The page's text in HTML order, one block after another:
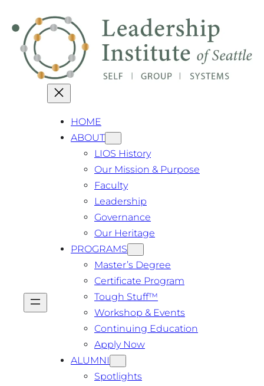
to
content
HOME
ABOUT
LIOS History
Our Mission & Purpose
Faculty
Leadership
Governance
Our Heritage
PROGRAMS
Master’s Degree
Certificate Program
Tough Stuff™️
Workshop & Events
Continuing Education
Apply Now
ALUMNI
Spotlights
Exciting Update: Our Master's Degree
has been granted authorization!